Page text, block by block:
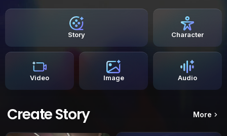
Story Character
Video Image Audio
Create Story More